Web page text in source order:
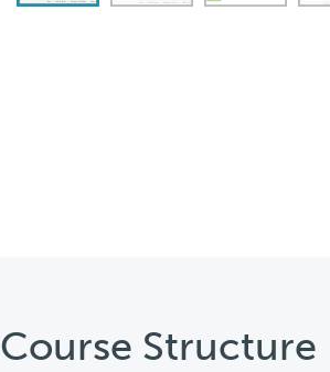
Course Structure